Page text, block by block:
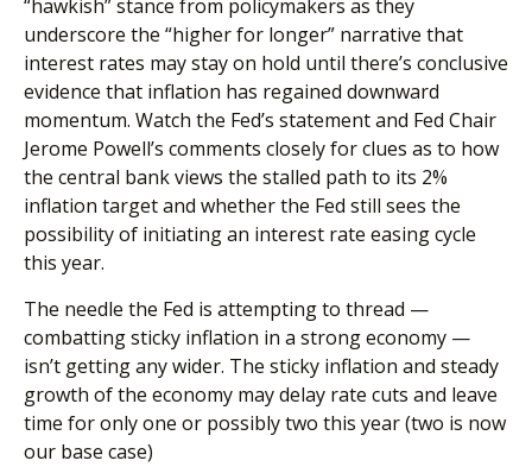
“hawkish” stance from policymakers as they
underscore the “higher for longer” narrative that
interest rates may stay on hold until there’s conclusive
evidence that inflation has regained downward
momentum. Watch the Fed’s statement and Fed Chair
Jerome Powell’s comments closely for clues as to how
the central bank views the stalled path to its 2%
inflation target and whether the Fed still sees the
possibility of initiating an interest rate easing cycle
this year.
The needle the Fed is attempting to thread —
combatting sticky inflation in a strong economy —
isn’t getting any wider. The sticky inflation and steady
growth of the economy may delay rate cuts and leave
time for only one or possibly two this year (two is now
our base case)